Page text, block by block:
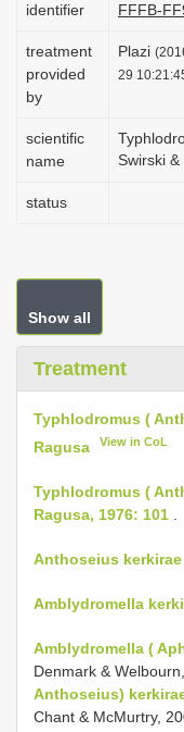
identifier
FFFB-
treatment
provided
by
Plazi
29
scientific
name
Swirski
status
Show all
Treatment
Typhlodromus (
Ragusa
View in CoL
Typhlodromus (
Ragusa, 1976: 101
Anthoseius kerkirae
Amblydromella
Amblydromella (
Denmark &
Anthoseius)
Chant & McMurtry,